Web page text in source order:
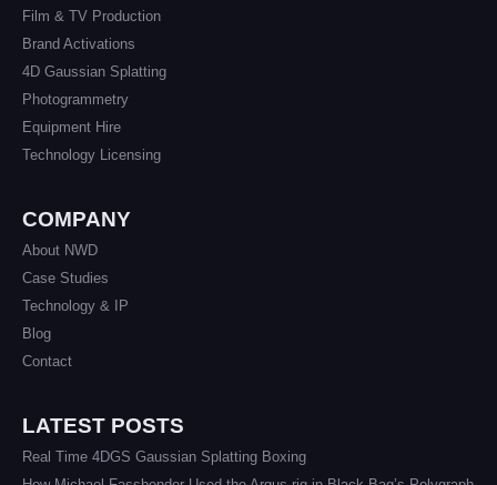
Film & TV Production
Brand Activations
4D Gaussian Splatting
Photogrammetry
Equipment Hire
Technology Licensing
COMPANY
About NWD
Case Studies
Technology & IP
Blog
Contact
LATEST POSTS
Real Time 4DGS Gaussian Splatting Boxing